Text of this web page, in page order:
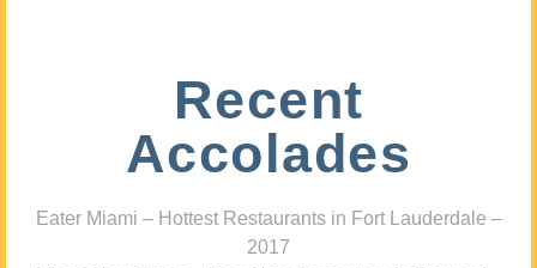
Recent
Accolades
Eater Miami – Hottest Restaurants in Fort Lauderdale –
2017